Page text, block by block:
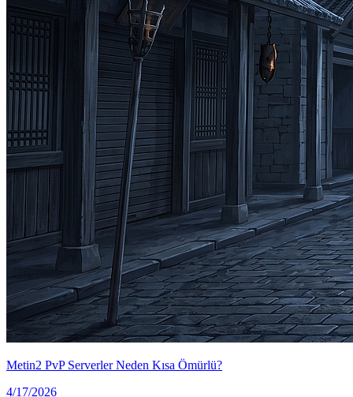
Metin2 PvP Serverler Neden Kısa Ömürlü?
4/17/2026